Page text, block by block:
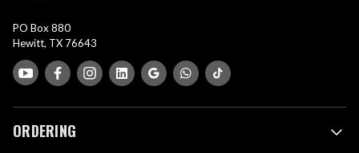
PO Box 880
Hewitt, TX 76643
ORDERING